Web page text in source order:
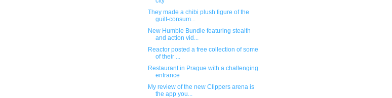
They made a chibi plush figure of the
guilt-consum...
New Humble Bundle featuring stealth
and action vid...
Reactor posted a free collection of some
of their ...
Restaurant in Prague with a challenging
entrance
My review of the new Clippers arena is
the app you...